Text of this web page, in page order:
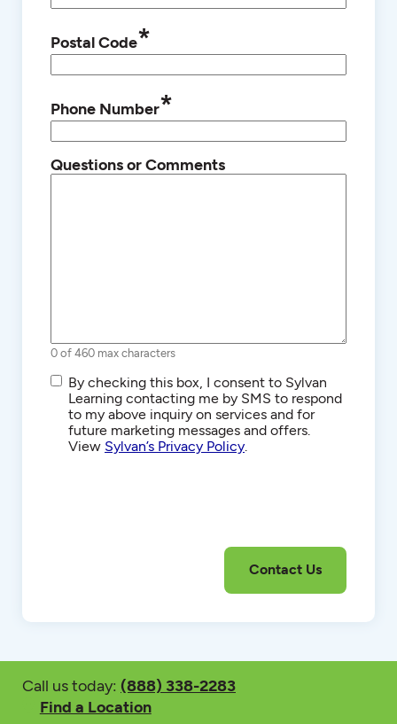
Postal Code*
Phone Number*
Questions or Comments
0 of 460 max characters
SMS/Text
Communications
By checking this box, I consent to Sylvan
Learning contacting me by SMS to respond
to my above inquiry on services and for
future marketing messages and offers.
View Sylvan’s Privacy Policy
Call us today: (888) 338-2283
Find a Location